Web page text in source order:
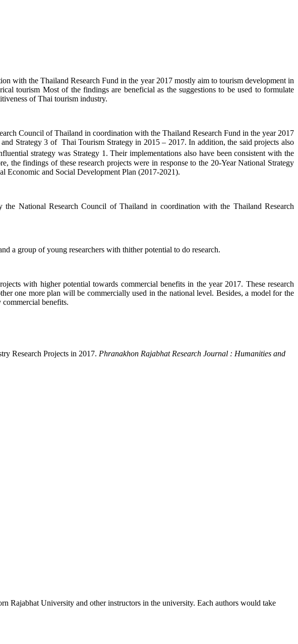
with the Thailand Research Fund in the year 2017 mostly aim to tourism development in
tourism Most of the findings are beneficial as the suggestions to be used to formulate
of Thai tourism industry.
Council of Thailand in coordination with the Thailand Research Fund in the year 2017
Strategy 3 of Thai Tourism Strategy in 2015 – 2017. In addition, the said projects also
strategy was Strategy 1. Their implementations also have been consistent with the
the findings of these research projects were in response to the 20-Year National Strategy
Economic and Social Development Plan (2017-2021).
National Research Council of Thailand in coordination with the Thailand Research
a group of young researchers with thither potential to do research.
with higher potential towards commercial benefits in the year 2017. These research
one more plan will be commercially used in the national level. Besides, a model for the
benefits.
Research Projects in 2017. Phranakhon Rajabhat Research Journal : Humanities and
Rajabhat University and other instructors in the university. Each authors would take